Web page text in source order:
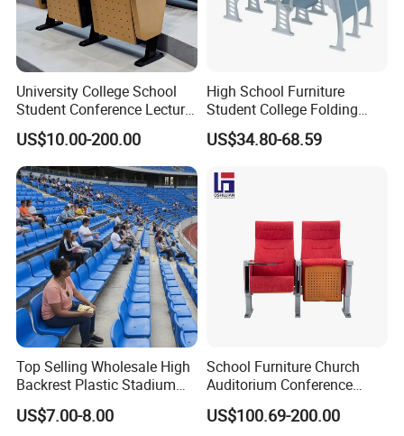
University College School
Student Conference Lecture
Hall Theater Cinema Church
Auditorium Chair
US$10.00-200.00
High School Furniture
Student College Folding
Auditorium Chairs
Ergonomic Lecture Hall
US$34.80-68.59
Top Selling Wholesale High
Backrest Plastic Stadium
Seat with 5 Years Warranty
US$7.00-8.00
School Furniture Church
Auditorium Conference
Commercial Theater
Cinema Seats Waiting Chair
US$100.69-200.00